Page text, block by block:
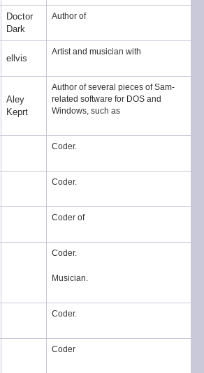
Doctor
Dark
Author of
ellvis
Artist and musician with
Aley
Keprt
Author of several pieces of Sam-
related software for DOS and
Windows, such as
Coder.
Coder.
Coder of
Coder.
Musician.
Coder.
Coder